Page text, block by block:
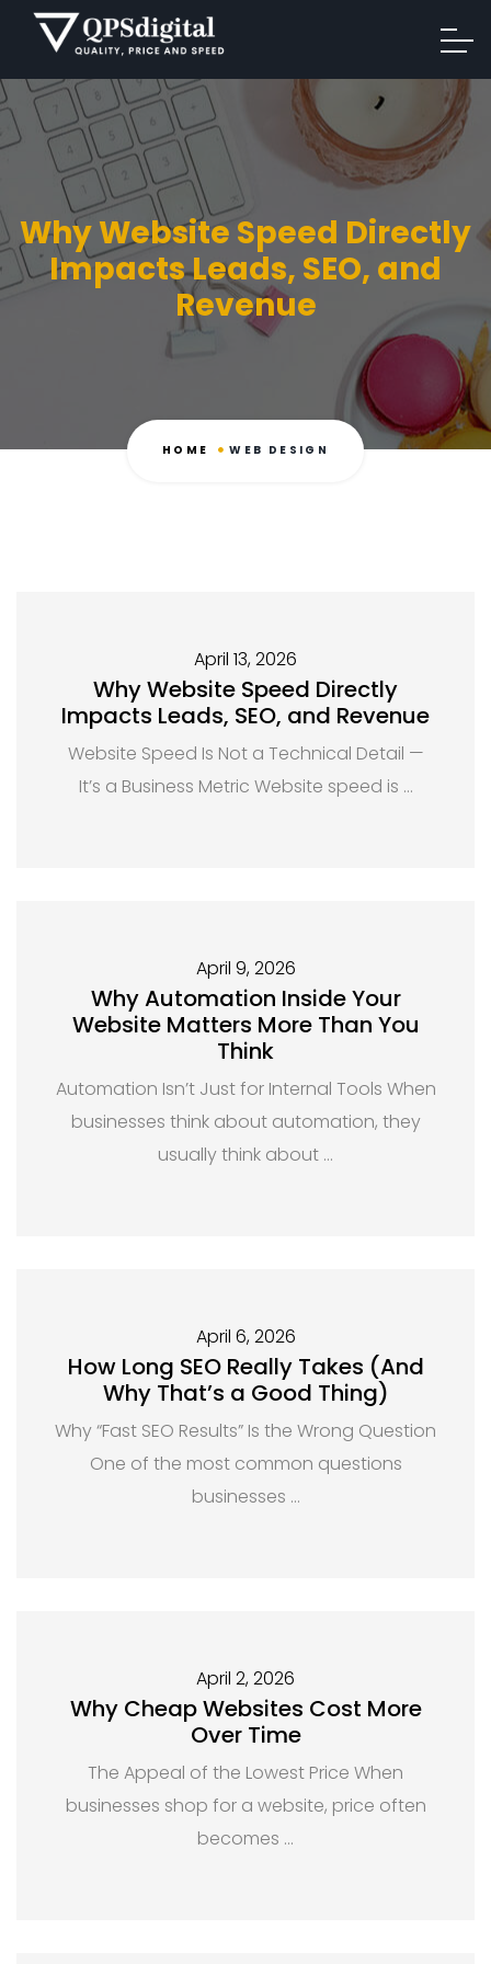
Why Website Speed Directly
Impacts Leads, SEO, and
Revenue
HOME WEB DESIGN
April 13, 2026
Why Website Speed Directly
Impacts Leads, SEO, and Revenue
Website Speed Is Not a Technical Detail —
It’s a Business Metric Website speed is …
April 9, 2026
Why Automation Inside Your
Website Matters More Than You
Think
Automation Isn’t Just for Internal Tools When
businesses think about automation, they
usually think about …
April 6, 2026
How Long SEO Really Takes (And
Why That’s a Good Thing)
Why “Fast SEO Results” Is the Wrong Question
One of the most common questions
businesses …
April 2, 2026
Why Cheap Websites Cost More
Over Time
The Appeal of the Lowest Price When
businesses shop for a website, price often
becomes …